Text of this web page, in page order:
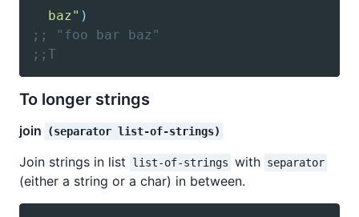
  baz"
)
;; "foo bar baz"
;;T
To longer strings
join (separator list-of-strings)
Join strings in list list-of-strings with separator
(either a string or a char) in between.